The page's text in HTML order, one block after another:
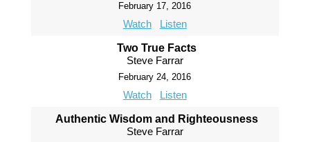
February 17, 2016
Watch Listen
Two True Facts
Steve Farrar
February 24, 2016
Watch Listen
Authentic Wisdom and Righteousness
Steve Farrar